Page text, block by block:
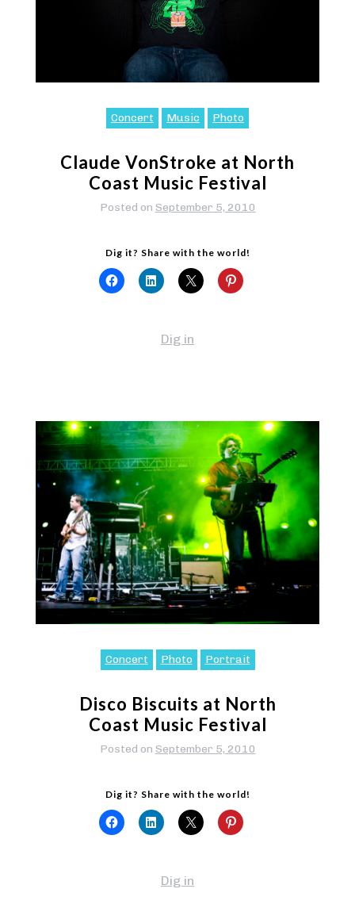
Concert Music Photo
Claude VonStroke at North
Coast Music Festival
Posted on September 5, 2010
Dig it? Share with the world!
Dig in
Concert Photo Portrait
Disco Biscuits at North
Coast Music Festival
Posted on September 5, 2010
Dig it? Share with the world!
Dig in